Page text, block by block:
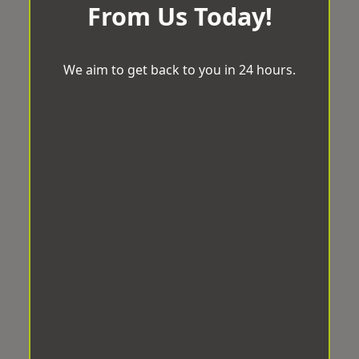
From Us Today!
We aim to get back to you in 24 hours.